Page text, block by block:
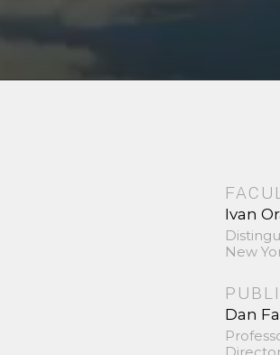
Ivan
New
Dan